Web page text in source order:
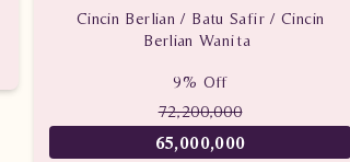
Cincin Berlian / Batu Safir / Cincin
Berlian Wanita
9% Off
72,200,000
65,000,000